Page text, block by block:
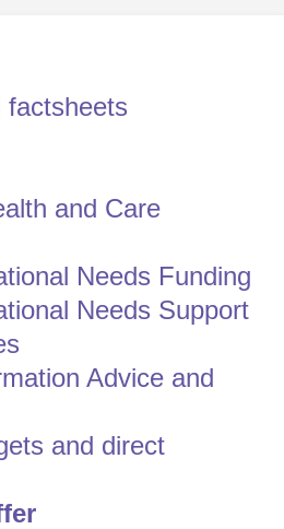
factsheets
and Care
Needs Funding
Needs Support
Advice and
and direct